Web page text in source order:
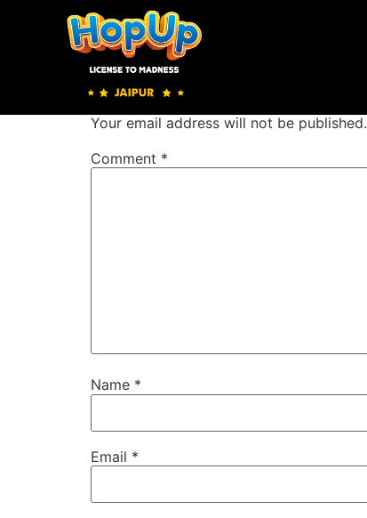
Zip Line
Leave a Reply
Your email address will not be published.
Comment *
Name *
Email *